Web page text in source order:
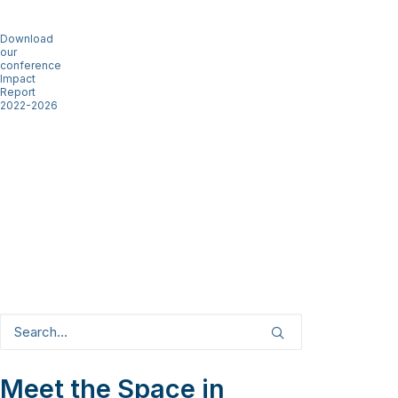
Download
our
conference
Impact
Report
2022-2026
Meet the Space in